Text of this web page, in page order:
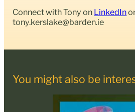
Connect with Tony on LinkedIn
tony.kerslake@barden.ie
You might also be